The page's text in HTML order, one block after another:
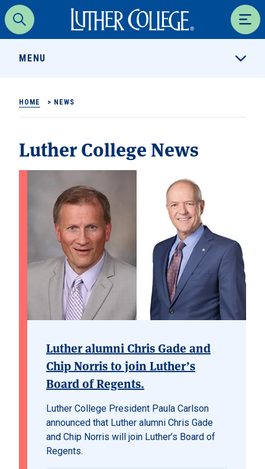
Search
Luther College
MENU
HOME > NEWS
Luther College News
Luther alumni Chris Gade and
Chip Norris to join Luther’s
Board of Regents.
Luther College President Paula Carlson
announced that Luther alumni Chris Gade
and Chip Norris will join Luther’s Board of
Regents.